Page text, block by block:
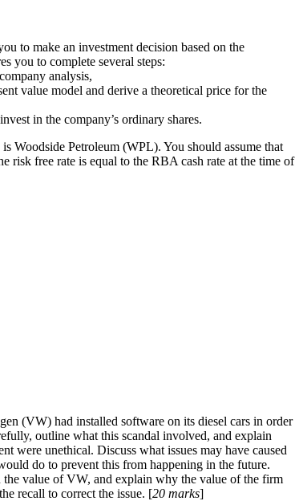
to make an investment decision based on the
you to complete several steps:
analysis,
value model and derive a theoretical price for the
in the company’s ordinary shares.
Woodside Petroleum (WPL). You should assume that
risk free rate is equal to the RBA cash rate at the time of
(VW) had installed software on its diesel cars in order
outline what this scandal involved, and explain
were unethical. Discuss what issues may have caused
do to prevent this from happening in the future.
the value of VW, and explain why the value of the firm
recall to correct the issue. [20 marks]